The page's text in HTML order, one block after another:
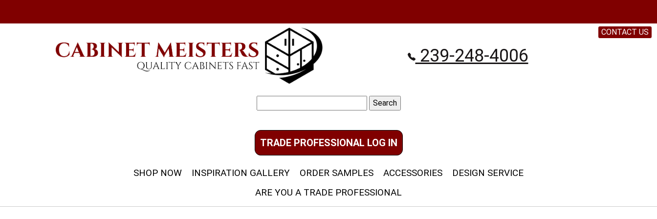
239-248-4006
for:
TRADE PROFESSIONAL LOG IN
SHOP NOW INSPIRATION GALLERY ORDER SAMPLES ACCESSORIES
DESIGN SERVICE
ARE YOU A TRADE PROFESSIONAL
CONTACT US